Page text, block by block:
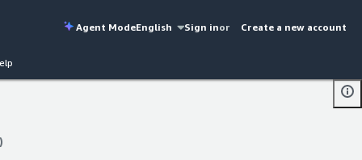
Agent ModeEnglish Sign inor Create a new account